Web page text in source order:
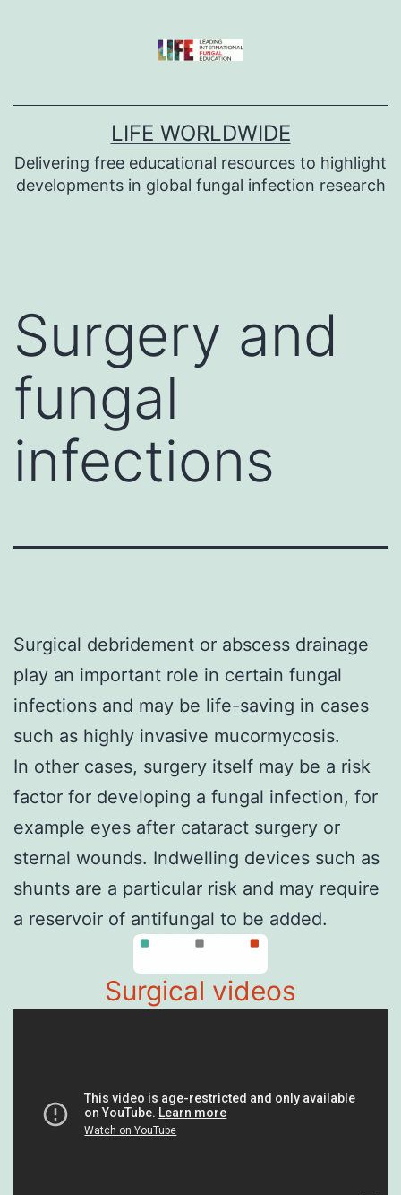
LIFE WORLDWIDE
Delivering free educational resources to highlight
developments in global fungal infection research
Surgery and
fungal
infections
Surgical debridement or abscess drainage
play an important role in certain fungal
infections and may be life-saving in cases
such as highly invasive mucormycosis.
In other cases, surgery itself may be a risk
factor for developing a fungal infection, for
example eyes after cataract surgery or
sternal wounds. Indwelling devices such as
shunts are a particular risk and may require
a reservoir of antifungal to be added.
Surgical videos